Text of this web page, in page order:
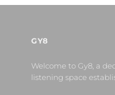
GY8
Welcome to Gy8, a
listening space